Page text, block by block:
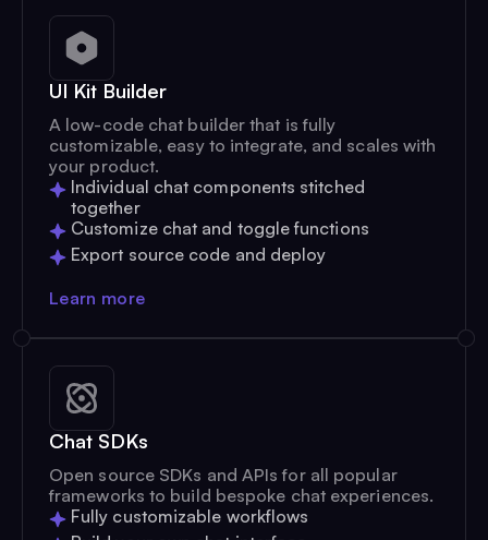
UI Kit Builder
A low-code chat builder that is fully
customizable, easy to integrate, and scales with
your product.
Individual chat components stitched
together
Customize chat and toggle functions
Export source code and deploy
Learn more
Chat SDKs
Open source SDKs and APIs for all popular
frameworks to build bespoke chat experiences.
Fully customizable workflows